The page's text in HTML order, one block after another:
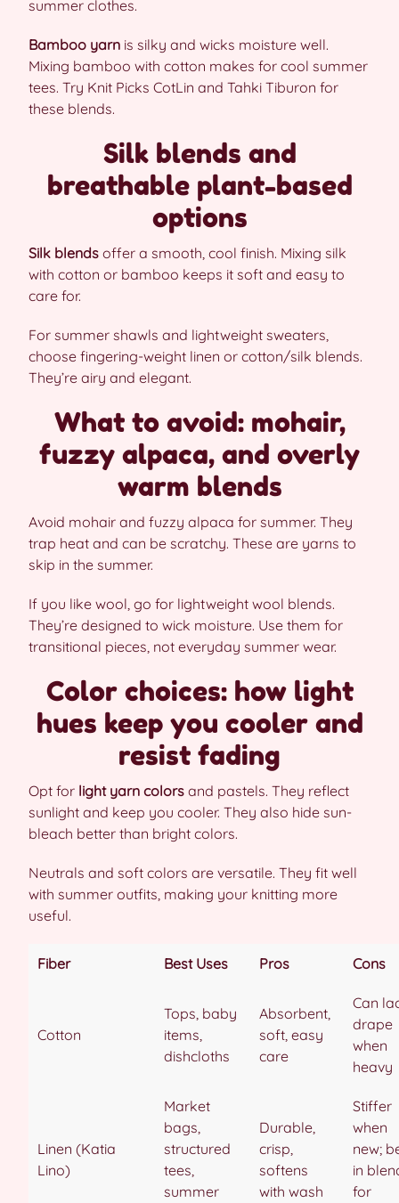
summer clothes.
Bamboo yarn is silky and wicks moisture well.
Mixing bamboo with cotton makes for cool summer
tees. Try Knit Picks CotLin and Tahki Tiburon for
these blends.
Silk blends and
breathable plant-based
options
Silk blends offer a smooth, cool finish. Mixing silk
with cotton or bamboo keeps it soft and easy to
care for.
For summer shawls and lightweight sweaters,
choose fingering-weight linen or cotton/silk blends.
They’re airy and elegant.
What to avoid: mohair,
fuzzy alpaca, and overly
warm blends
Avoid mohair and fuzzy alpaca for summer. They
trap heat and can be scratchy. These are yarns to
skip in the summer.
If you like wool, go for lightweight wool blends.
They’re designed to wick moisture. Use them for
transitional pieces, not everyday summer wear.
Color choices: how light
hues keep you cooler and
resist fading
Opt for light yarn colors and pastels. They reflect
sunlight and keep you cooler. They also hide sun-
bleach better than bright colors.
Neutrals and soft colors are versatile. They fit well
with summer outfits, making your knitting more
useful.
Fiber Best Uses Pros Cons
Cotton
Tops, baby
items,
dishcloths
Absorbent,
soft, easy
care
Can
drape
when
heavy
Linen (Katia
Lino)
Market
bags,
structured
tees,
summer
Durable,
crisp,
softens
with wash
Stiffer
when
new;
in
for